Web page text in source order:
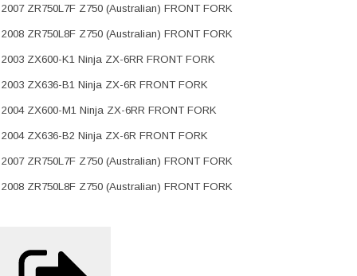
2007 ZR750L7F Z750 (Australian) FRONT FORK
2008 ZR750L8F Z750 (Australian) FRONT FORK
2003 ZX600-K1 Ninja ZX-6RR FRONT FORK
2003 ZX636-B1 Ninja ZX-6R FRONT FORK
2004 ZX600-M1 Ninja ZX-6RR FRONT FORK
2004 ZX636-B2 Ninja ZX-6R FRONT FORK
2007 ZR750L7F Z750 (Australian) FRONT FORK
2008 ZR750L8F Z750 (Australian) FRONT FORK